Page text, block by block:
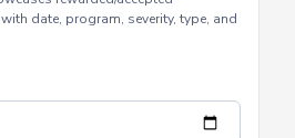
date, program, severity, type, and